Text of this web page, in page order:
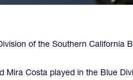
of the Southern
Mira Costa played in the Blue